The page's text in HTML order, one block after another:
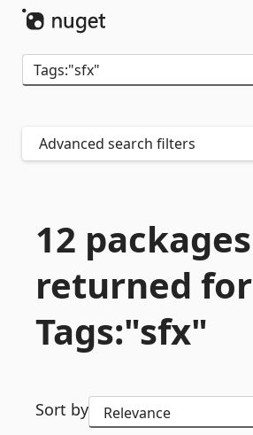
Advanced search filters
12 packages
returned for
Tags:"sfx"
Sort by